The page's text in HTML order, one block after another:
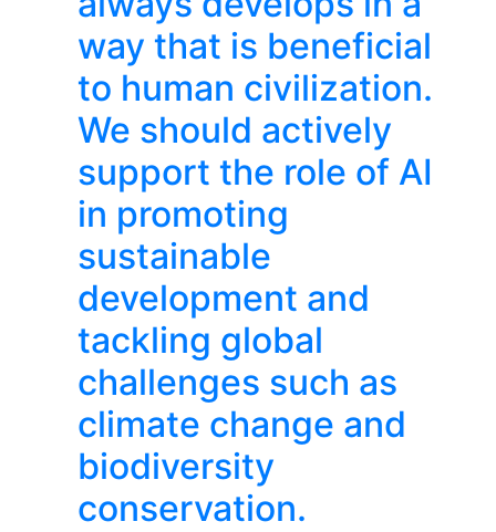
way that is beneficial
to human civilization.
We should actively
support the role of AI
in promoting
sustainable
development and
tackling global
challenges such as
climate change and
biodiversity
conservation.